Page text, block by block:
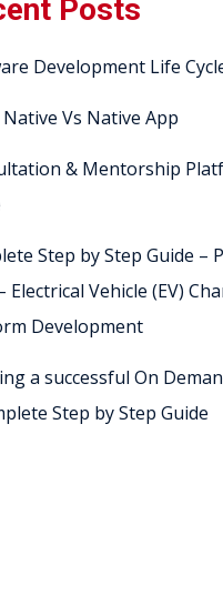
Posts
Development Life
Native Vs Native App
& Mentorship
Step by Step Guide –
Electrical Vehicle (EV)
Development
a successful On
Step by Step Guide